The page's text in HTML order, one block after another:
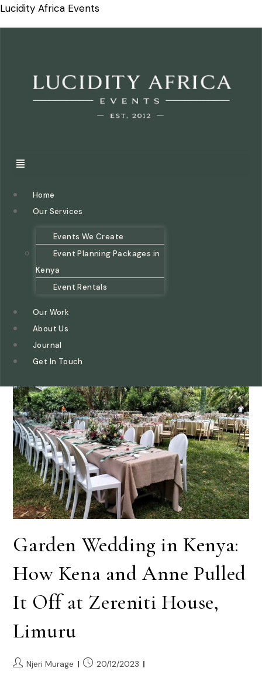
Lucidity Africa Events
Home
Our Services
Events We Create
Event Planning Packages in
Kenya
Event Rentals
Our Work
About Us
Journal
Get In Touch
Garden Wedding in Kenya:
How Kena and Anne Pulled
It Off at Zereniti House,
Limuru
Njeri Murage
20/12/2023